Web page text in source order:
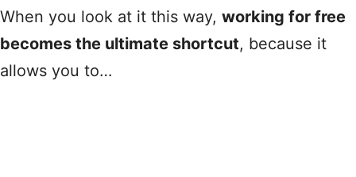
When you look at it this way, working for free
becomes the ultimate shortcut, because it
allows you to…